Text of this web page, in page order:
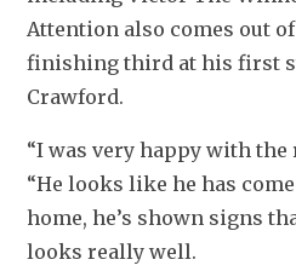
Attention also comes out
finishing third at his first
Crawford.
“I was very happy with the
“He looks like he has
home, he’s shown signs
looks really well.